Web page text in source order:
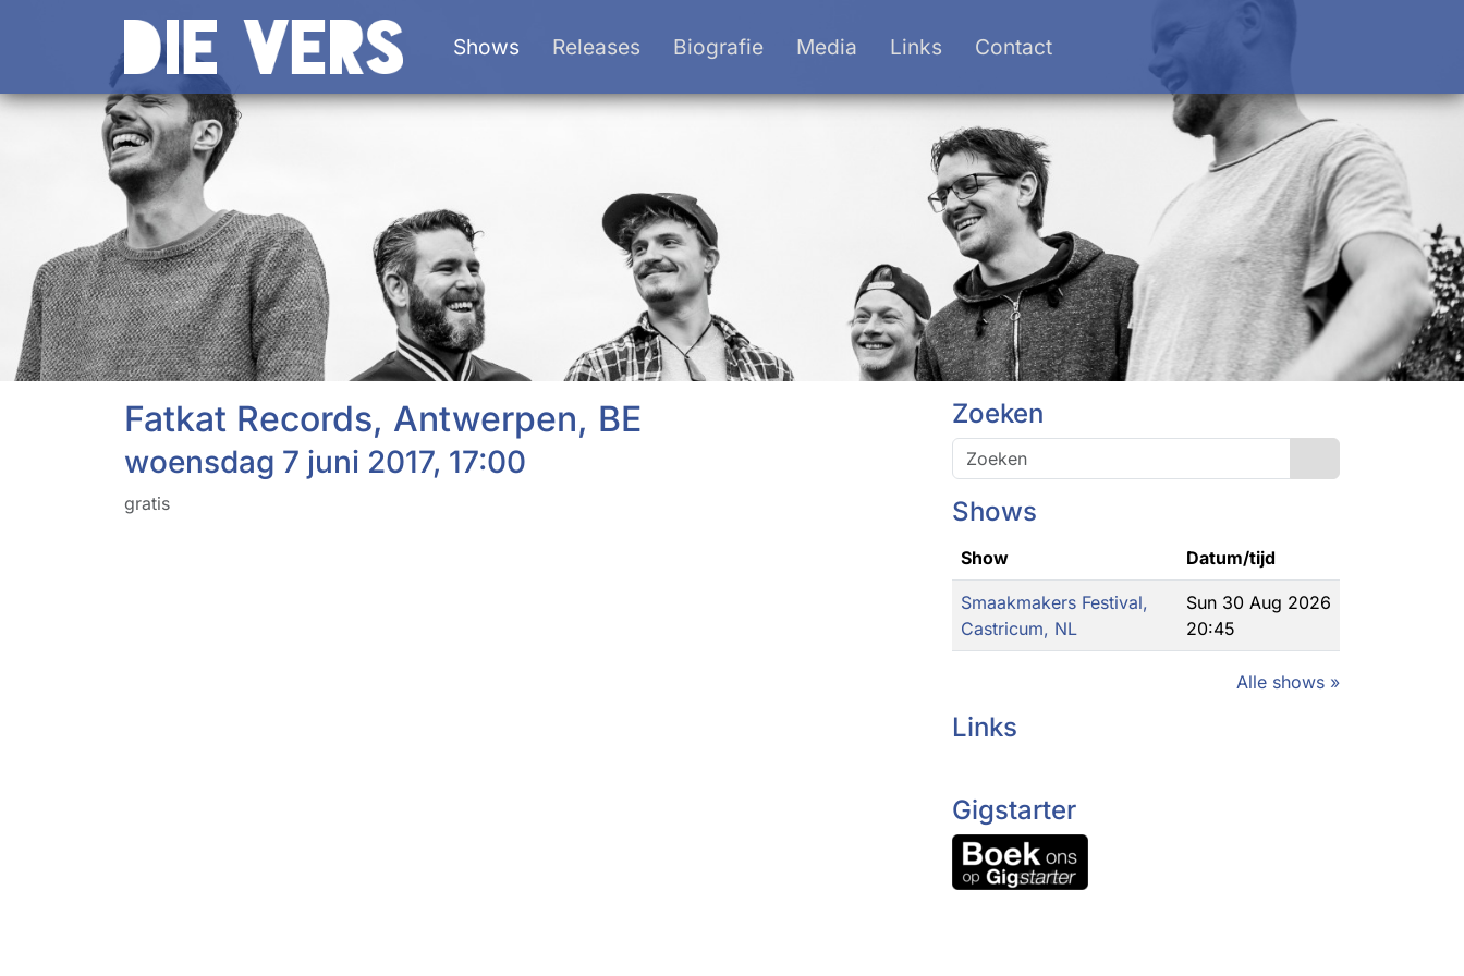
Shows Releases Biografie Media Links Contact
Fatkat Records, Antwerpen, BE
woensdag 7 juni 2017, 17:00
gratis
Zoeken
Shows
Show Datum/tijd
Smaakmakers Festival,
Castricum, NL
Sun 30 Aug 2026
20:45
Alle shows »
Links
Gigstarter